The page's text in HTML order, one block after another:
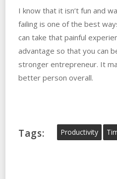
I know that it isn’t fun and
failing is one of the best
can take that painful
advantage so that you can
stronger entrepreneur. It
better person overall.
Tags: Productivity